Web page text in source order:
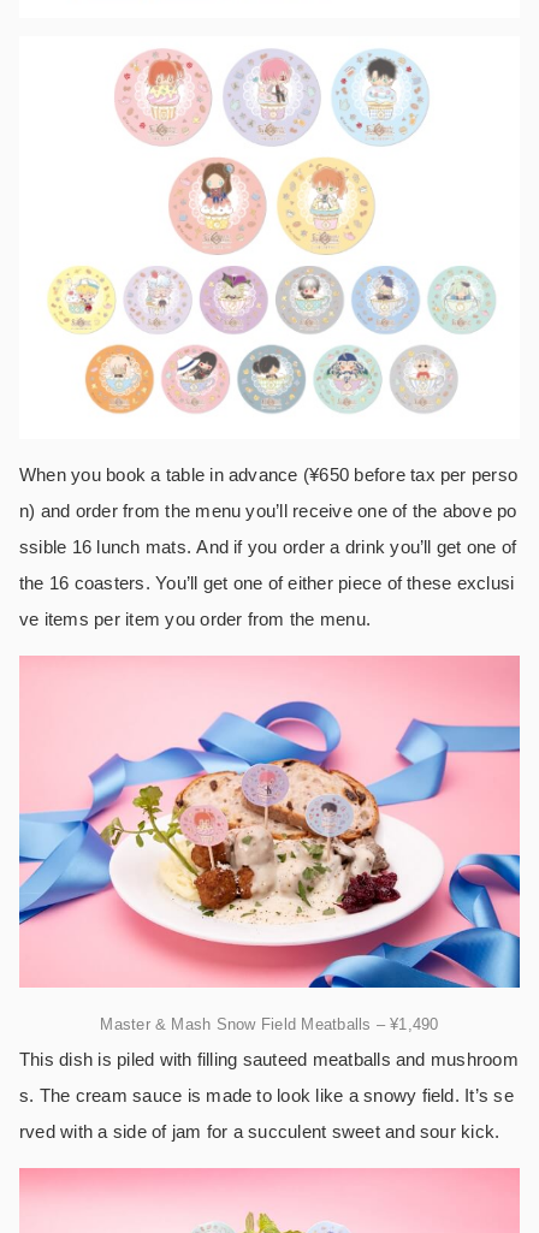
When you book a table in advance (¥650 before tax per perso
n) and order from the menu you’ll receive one of the above po
ssible 16 lunch mats. And if you order a drink you’ll get one of
the 16 coasters. You’ll get one of either piece of these exclusi
ve items per item you order from the menu.
Master & Mash Snow Field Meatballs – ¥1,490
This dish is piled with filling sauteed meatballs and mushroom
s. The cream sauce is made to look like a snowy field. It’s se
rved with a side of jam for a succulent sweet and sour kick.